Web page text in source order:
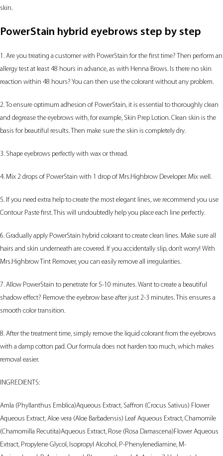
skin.
PowerStain hybrid eyebrows step by step
1. Are you treating a customer with PowerStain for the first time? Then perform an
allergy test at least 48 hours in advance, as with Henna Brows. Is there no skin
reaction within 48 hours? You can then use the colorant without any problem.
2. To ensure optimum adhesion of PowerStain, it is essential to thoroughly clean
and degrease the eyebrows with, for example, Skin Prep Lotion. Clean skin is the
basis for beautiful results. Then make sure the skin is completely dry.
3. Shape eyebrows perfectly with wax or thread.
4. Mix 2 drops of PowerStain with 1 drop of Mrs.Highbrow Developer. Mix well.
5. If you need extra help to create the most elegant lines, we recommend you use
Contour Paste first. This will undoubtedly help you place each line perfectly.
6. Gradually apply PowerStain hybrid colorant to create clean lines. Make sure all
hairs and skin underneath are covered. If you accidentally slip, don’t worry! With
Mrs.Highbrow Tint Remover, you can easily remove all irregularities.
7. Allow PowerStain to penetrate for 5-10 minutes. Want to create a beautiful
shadow effect? Remove the eyebrow base after just 2-3 minutes. This ensures a
smooth color transition.
8. After the treatment time, simply remove the liquid colorant from the eyebrows
with a damp cotton pad. Our formula does not harden too much, which makes
removal easier.
INGREDIENTS:
Amla (Phyllanthus Emblica)Aqueous Extract, Saffron (Crocus Sativus) Flower
Aqueous Extract, Aloe vera (Aloe Barbadensis) Leaf Aqueous Extract, Chamomile
(Chamomilla Recutita)Aqueous Extract, Rose (Rosa Damascena)Flower Aqueous
Extract, Propylene Glycol, Isopropyl Alcohol, P-Phenylenediamine, M-